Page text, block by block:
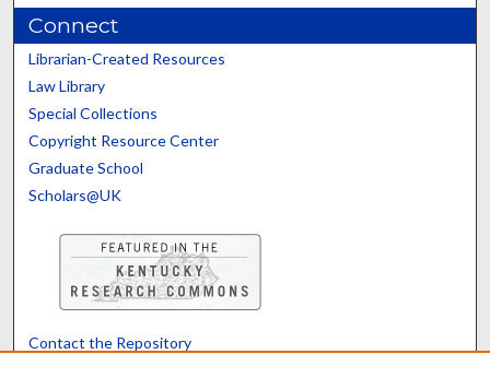
Connect
Librarian-Created Resources
Law Library
Special Collections
Copyright Resource Center
Graduate School
Scholars@UK
Contact the Repository